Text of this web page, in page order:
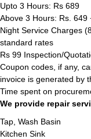
Upto 3 Hours: Rs 689
Above 3 Hours: Rs. 649
Night Service Charges
standard rates
Rs 99 Inspection/
Coupon codes, if any,
invoice is generated by
Time spent on
We provide repair
Tap, Wash Basin
Kitchen Sink